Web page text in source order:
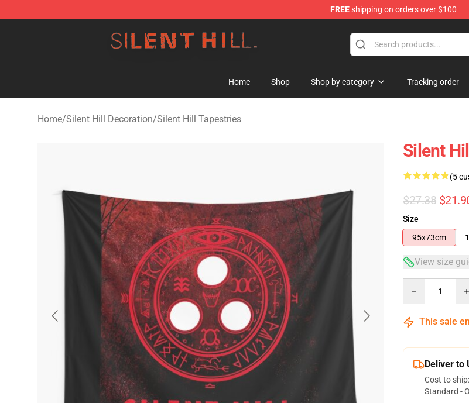
FREEshipping on orders over $100
Home Shop Shop by category Tracking order
Home/Silent Hill Decoration/Silent Hill Tapestries
Silent
(5
$27.38
Size
95x73cm
View size
This sale
Deliver to
Cost to ship:
Standard -